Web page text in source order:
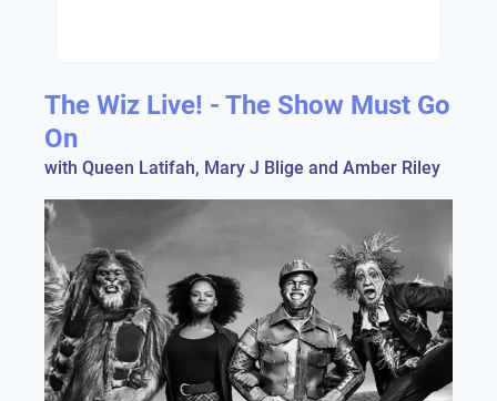
The Wiz Live! - The Show Must Go
On
with Queen Latifah, Mary J Blige and Amber Riley